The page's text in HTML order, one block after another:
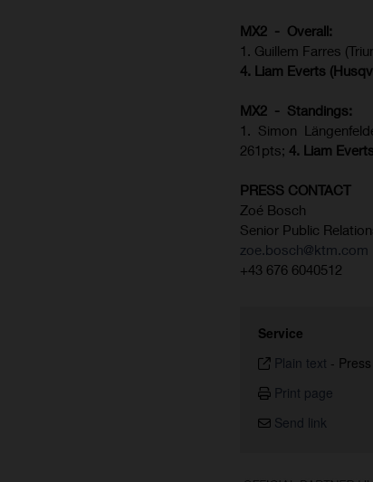
MX2 - Overall:
1. Guillem Farres
4. Liam Everts
MX2 - Standings:
1. Simon
261pts; 4. Liam
PRESS CONTACT
Zoé Bosch
Senior Public
zoe.bosch@ktm.com
+43 676 6040512
Service
Plain text -
Print page
Send link